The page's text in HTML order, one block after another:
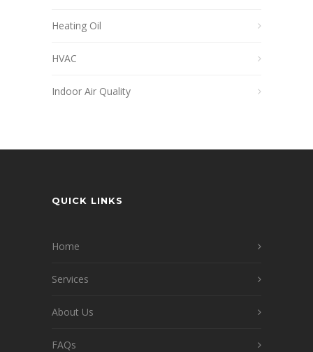
Heating Oil
HVAC
Indoor Air Quality
QUICK LINKS
Home
Services
About Us
FAQs